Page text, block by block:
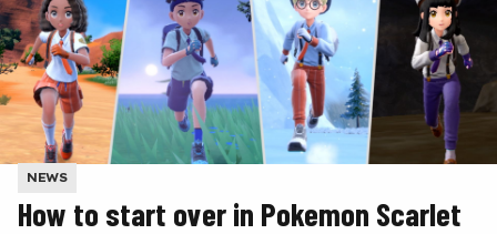
NEWS
How to start over in Pokemon Scarlet